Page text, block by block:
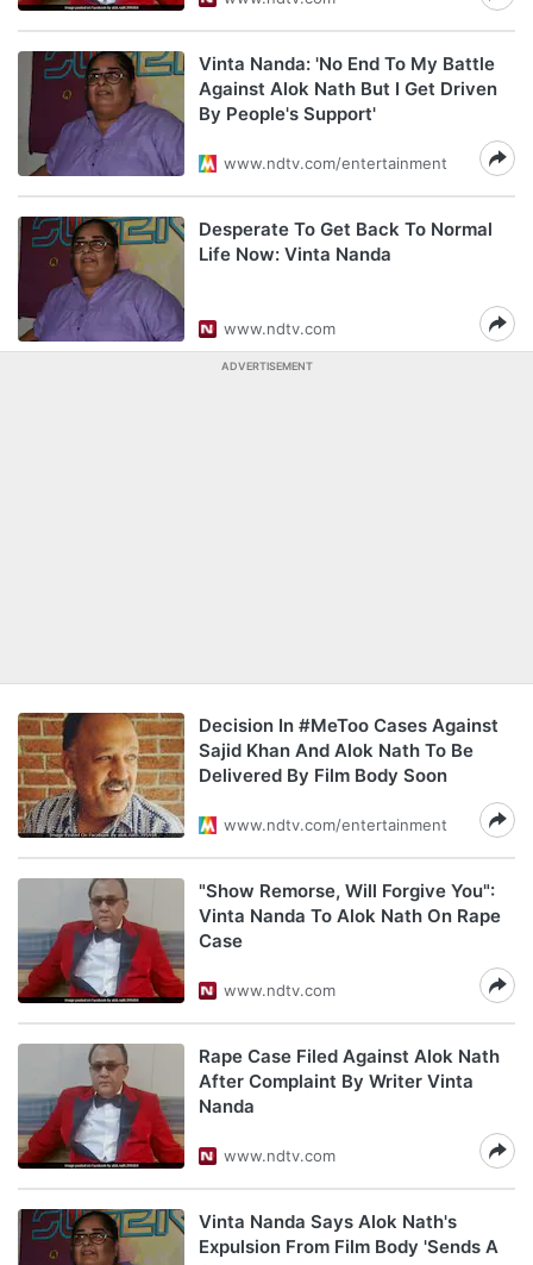
Vinta Nanda: 'No End To My Battle
Against Alok Nath But I Get Driven
By People's Support'
www.ndtv.com/entertainment
Desperate To Get Back To Normal
Life Now: Vinta Nanda
www.ndtv.com
ADVERTISEMENT
Decision In #MeToo Cases Against
Sajid Khan And Alok Nath To Be
Delivered By Film Body Soon
www.ndtv.com/entertainment
"Show Remorse, Will Forgive You":
Vinta Nanda To Alok Nath On Rape
Case
www.ndtv.com
Rape Case Filed Against Alok Nath
After Complaint By Writer Vinta
Nanda
www.ndtv.com
Vinta Nanda Says Alok Nath's
Expulsion From Film Body 'Sends A